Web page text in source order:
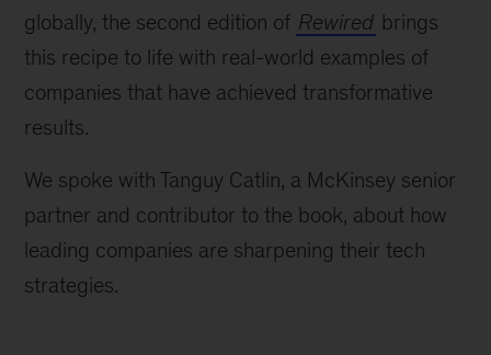
globally, the second edition of Rewired brings
this recipe to life with real-world examples of
companies that have achieved transformative
results.
We spoke with Tanguy Catlin, a McKinsey senior
partner and contributor to the book, about how
leading companies are sharpening their tech
strategies.